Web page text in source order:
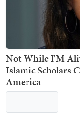
Not While I'M
Islamic Scholars
America